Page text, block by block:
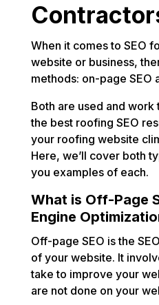
When it comes to SEO
website or business,
methods: on-page SEO
Both are used and
the best roofing SEO
your roofing website
Here, we’ll cover both
you examples of each.
What is Off-Page
Engine
Off-page SEO is the
of your website. It
take to improve your
are not done on your